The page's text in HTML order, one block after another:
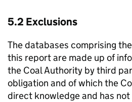
5.2 Exclusions
The databases comprising
this report are made up of
the Coal Authority by third
obligation and of which the
direct knowledge and has